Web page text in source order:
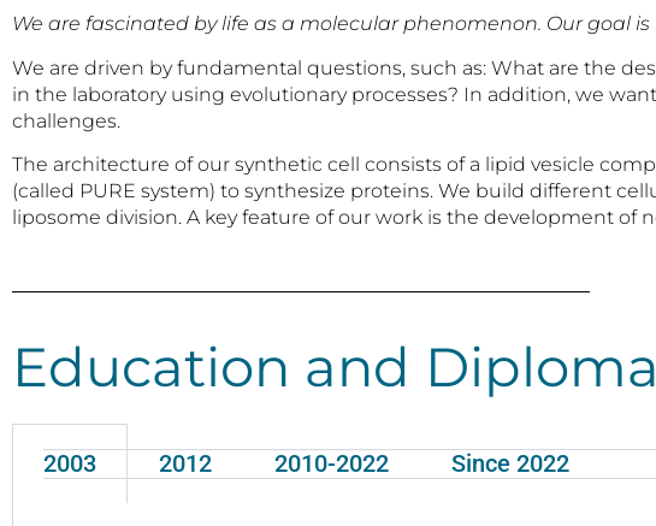
We are fascinated by life as a molecular phenomenon. Our goal
We are driven by fundamental questions, such as: What are the
in the laboratory using evolutionary processes? In addition, we
challenges.
The architecture of our synthetic cell consists of a lipid vesicle
(called PURE system) to synthesize proteins. We build different
liposome division. A key feature of our work is the development
Education and Diploma
2003 2012 2010-2022 Since 2022